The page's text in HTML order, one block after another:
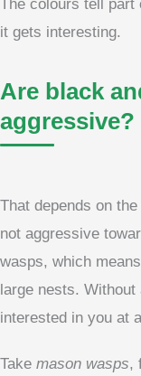
The colours tell part
it gets interesting.
Are black
aggressive?
That depends on
not aggressive
wasps, which
large nests. Without
interested in you at
Take mason wasps,